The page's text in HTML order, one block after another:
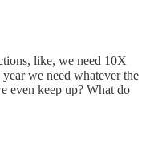
like, we need 10X
we need whatever the
even keep up? What do